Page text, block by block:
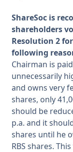
ShareSoc is
shareholders
Resolution 2
following
Chairman is paid
unnecessarily
and owns very
shares, only
should be
p.a. and it
shares until he
RBS shares.